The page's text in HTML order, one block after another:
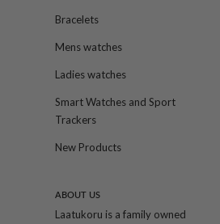
Bracelets
Mens watches
Ladies watches
Smart Watches and Sport
Trackers
New Products
ABOUT US
Laatukoru is a family owned